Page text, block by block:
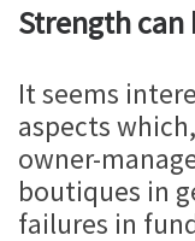
Strength can
It seems
aspects
owner-
boutiques in
failures in